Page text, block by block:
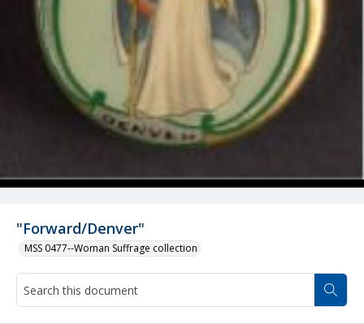
"Forward/Denver"
MSS 0477--Woman Suffrage collection